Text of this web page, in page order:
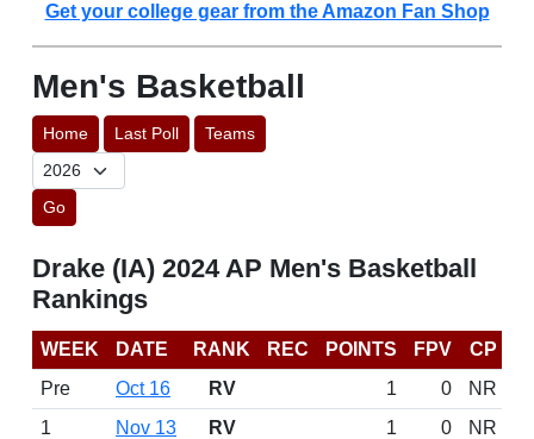
Get your college gear from the Amazon Fan Shop
Men's Basketball
Home Last Poll Teams
Go
Drake (IA) 2024 AP Men's Basketball
Rankings
WEEK DATE RANK REC POINTS FPV
CP
Pre
Oct 16 RV 1 0
NR
1
Nov 13 RV 1 0
NR